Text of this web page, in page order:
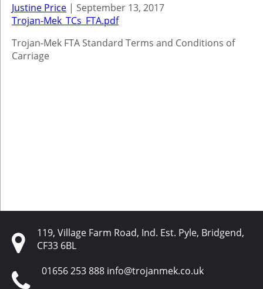
Justine Price | September 13, 2017
Trojan-Mek_TCs_FTA.pdf
Trojan-Mek FTA Standard Terms and Conditions of
Carriage
119, Village Farm Road, Ind. Est. Pyle, Bridgend,
CF33 6BL
01656 253 888 info@trojanmek.co.uk